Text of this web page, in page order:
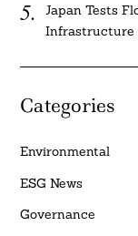
Japan Tests
Infrastructure
Categories
Environmental
ESG News
Governance